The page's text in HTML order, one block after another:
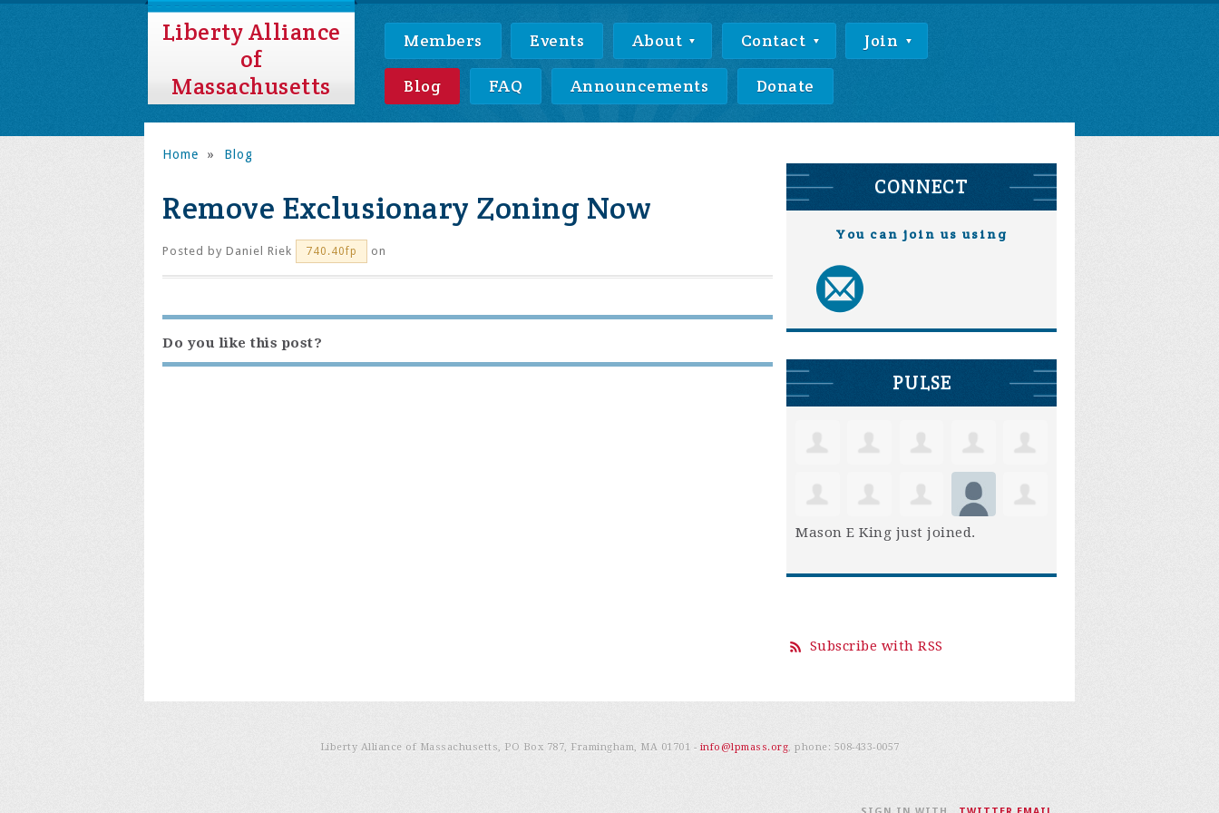
Members Events About Contact Join
Blog FAQ Announcements Donate
Liberty Alliance
of
Massachusetts
Home » Blog
Remove Exclusionary Zoning Now
Posted by Daniel Riek 740.40fp on
Do you like this post?
CONNECT
You can join us using
PULSE
Mason E King just joined.
Subscribe with RSS
Liberty Alliance of Massachusetts, PO Box 787, Framingham, MA 01701 -info@lpmass.org, phone: 508-433-0057